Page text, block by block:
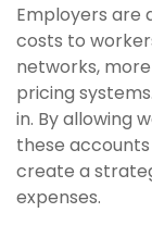
Employers are
costs to
networks,
pricing
in. By allowing
these
create a
expenses.